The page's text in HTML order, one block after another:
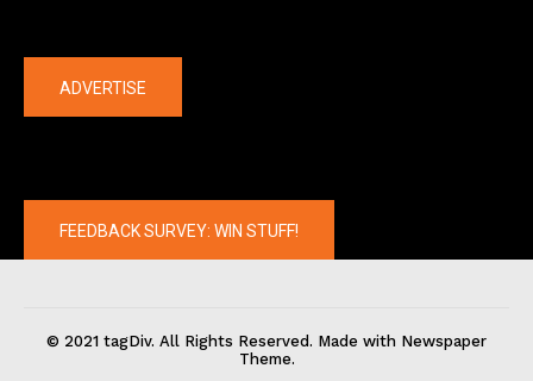
ADVERTISE
FEEDBACK SURVEY: WIN STUFF!
© 2021 tagDiv. All Rights Reserved. Made with Newspaper
Theme.